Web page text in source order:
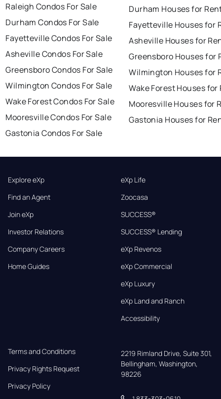
Raleigh Condos For Sale
Durham Condos For Sale
Fayetteville Condos For Sale
Asheville Condos For Sale
Greensboro Condos For Sale
Wilmington Condos For Sale
Wake Forest Condos For Sale
Mooresville Condos For Sale
Gastonia Condos For Sale
Durham Houses for
Fayetteville Houses for
Asheville Houses for
Greensboro Houses for
Wilmington Houses for
Wake Forest Houses for
Mooresville Houses for
Gastonia Houses for
Explore eXp
Find an Agent
Join eXp
Investor Relations
Company Careers
Home Guides
eXp Life
Zoocasa
SUCCESS®
SUCCESS® Lending
eXp Revenos
eXp Commercial
eXp Luxury
eXp Land and Ranch
Accessibility
Terms and Conditions
Privacy Rights Request
Privacy Policy
2219 Rimland Drive, Suite 301,
Bellingham, Washington,
98226